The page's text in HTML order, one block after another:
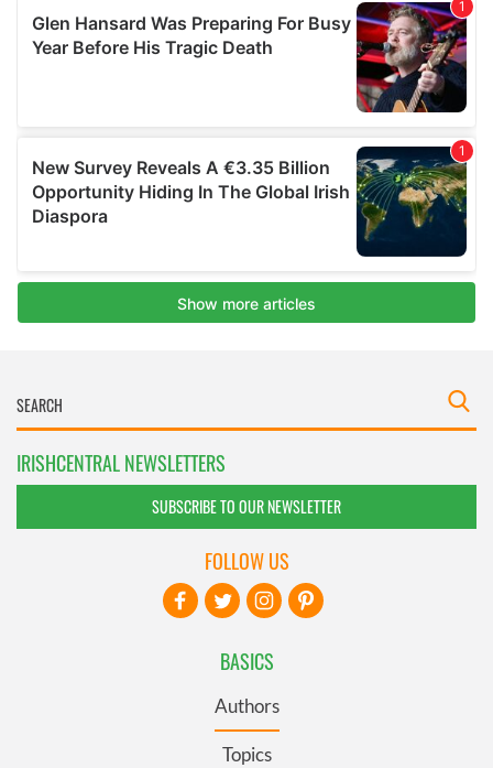
IRISHCENTRAL NEWSLETTERS
SUBSCRIBE TO OUR NEWSLETTER
BASICS
Authors
Topics
FOLLOW US